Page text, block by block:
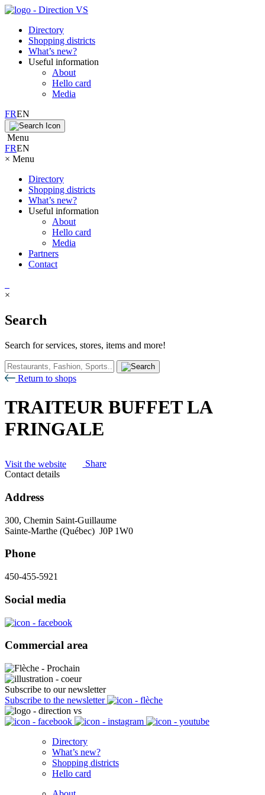
Directory
Shopping districts
What’s new?
Useful information
About
Hello card
Media
FREN
Menu
FREN
× Menu
Directory
Shopping districts
What’s new?
Useful information
About
Hello card
Media
Partners
Contact
×
Search
Search for services, stores, items and more!
Return to shops
TRAITEUR BUFFET LA
FRINGALE
Visit the website
Share
Contact details
Address
300, Chemin Saint-Guillaume
Sainte-Marthe (Québec) J0P 1W0
Phone
450-455-5921
Social media
Commercial area
Subscribe to our newsletter
Subscribe to the newsletter
Directory
What’s new?
Shopping districts
Hello card